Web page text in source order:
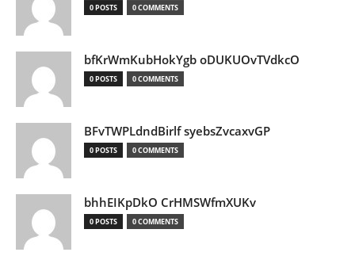
0 POSTS 0 COMMENTS
bfKrWmKubHokYgb oDUKUOvTVdkcO
0 POSTS 0 COMMENTS
BFvTWPLdndBirlf syebsZvcaxvGP
0 POSTS 0 COMMENTS
bhhEIKpDkO CrHMSWfmXUKv
0 POSTS 0 COMMENTS